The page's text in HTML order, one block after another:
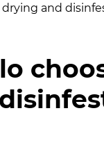
industrial
and